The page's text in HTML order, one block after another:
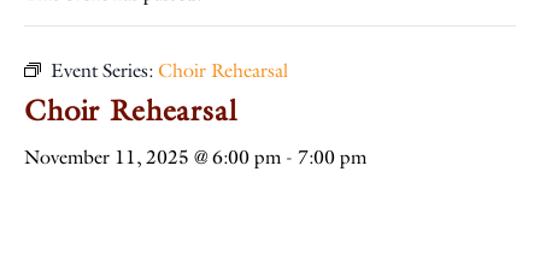
Event Series: Choir Rehearsal
Choir Rehearsal
November 11, 2025 @ 6:00 pm - 7:00 pm